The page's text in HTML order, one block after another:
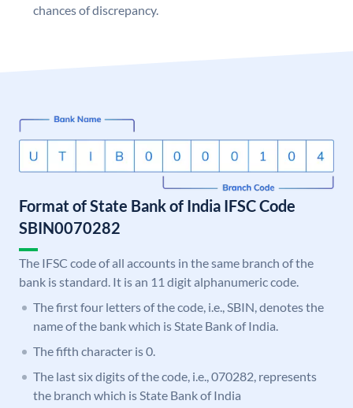
chances of discrepancy.
Format of State Bank of India IFSC Code
SBIN0070282
The IFSC code of all accounts in the same branch of the
bank is standard. It is an 11 digit alphanumeric code.
The first four letters of the code, i.e., SBIN, denotes the
name of the bank which is State Bank of India.
The fifth character is 0.
The last six digits of the code, i.e., 070282, represents
the branch which is State Bank of India